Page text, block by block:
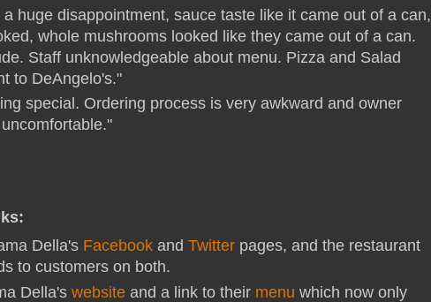
huge disappointment, sauce taste like it came out of a can,
whole mushrooms looked like they came out of a can.
Staff unknowledgeable about menu. Pizza and Salad
to DeAngelo's."
special. Ordering process is very awkward and owner
Della's Facebook and Twitter pages, and the restaurant
to customers on both.
Della's website and a link to their menu which now only